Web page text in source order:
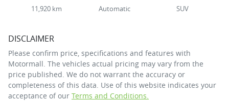
11,920 km Automatic SUV
DISCLAIMER
Please confirm price, specifications and features with
Motormall . The vehicles actual pricing may vary from the
price published. We do not warrant the accuracy or
completeness of this data. Use of this website indicates your
acceptance of our Terms and Conditions.